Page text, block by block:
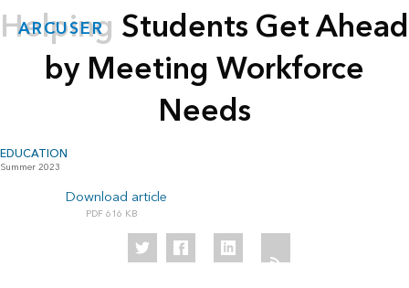
ARCUSER
Helping Students Get Ahead
by Meeting Workforce
Needs
EDUCATION
Summer 2023
Download article
616 KB